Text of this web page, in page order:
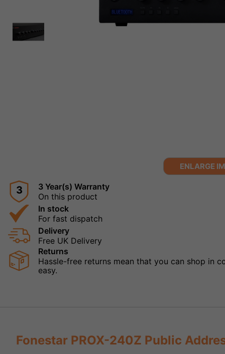
ENLARGE
3
3 Year(s) Warranty
On this product
In stock
For fast dispatch
Delivery
Free UK Delivery
Returns
Hassle-free returns mean that you can shop in
easy.
Fonestar PROX-240Z Public